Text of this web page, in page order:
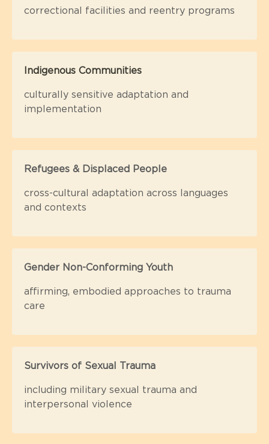
correctional facilities and reentry programs
Indigenous Communities
culturally sensitive adaptation and
implementation
Refugees & Displaced People
cross-cultural adaptation across languages
and contexts
Gender Non-Conforming Youth
affirming, embodied approaches to trauma
care
Survivors of Sexual Trauma
including military sexual trauma and
interpersonal violence